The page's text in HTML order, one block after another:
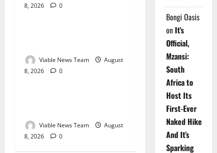
8, 2026
0
Weather
Viable News Team
August
8, 2026
0
Weather
Viable News Team
August
8, 2026
0
Bongi Oasis
on It’s
Official,
Mzansi:
South
Africa to
Host Its
First-Ever
Naked Hike
And It’s
Sparking